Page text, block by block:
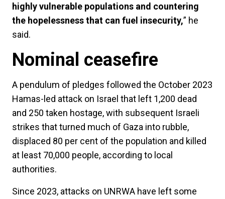
highly vulnerable populations and countering
the hopelessness that can fuel insecurity,” he
said.
Nominal ceasefire
A pendulum of pledges followed the October 2023
Hamas-led attack on Israel that left 1,200 dead
and 250 taken hostage, with subsequent Israeli
strikes that turned much of Gaza into rubble,
displaced 80 per cent of the population and killed
at least 70,000 people, according to local
authorities.
Since 2023, attacks on UNRWA have left some